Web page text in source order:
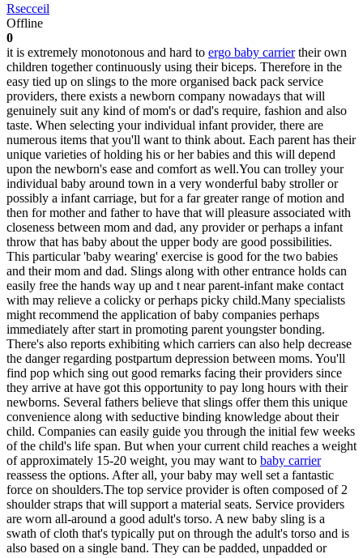
Rsecceil
Offline
0
it is extremely monotonous and hard to ergo baby carriertheir own
children together continuously using their biceps. Therefore in the
easy tied up on slings to the more organised back pack service
providers, there exists a newborn company nowadays that will
genuinely suit any kind of mom's or dad's require, fashion and also
taste. When selecting your individual infant provider, there are
numerous items that you'll want to think about. Each parent has their
unique varieties of holding his or her babies and this will depend
upon the newborn's ease and comfort as well.You can trolley your
individual baby around town in a very wonderful baby stroller or
possibly a infant carriage, but for a far greater range of motion and
then for mother and father to have that will pleasure associated with
closeness between mom and dad, any provider or perhaps a infant
throw that has baby about the upper body are good possibilities.
This particular 'baby wearing' exercise is good for the two babies
and their mom and dad. Slings along with other entrance holds can
easily free the hands way up and t near parent-infant make contact
with may relieve a colicky or perhaps picky child.Many specialists
might recommend the application of baby companies perhaps
immediately after start in promoting parent youngster bonding.
There's also reports exhibiting which carriers can also help decrease
the danger regarding postpartum depression between moms. You'll
find pop which sing out good remarks facing their providers since
they arrive at have got this opportunity to pay long hours with their
newborns. Several fathers believe that slings offer them this unique
convenience along with seductive binding knowledge about their
child. Companies can easily guide you through the initial few weeks
of the child's life span. But when your current child reaches a weight
of approximately 15-20 weight, you may want to baby carrier
reassess the options. After all, your baby may well set a fantastic
force on shoulders.The top service provider is often composed of 2
shoulder straps that will support a material seats. Service providers
are worn all-around a good adult's torso. A new baby sling is a
swath of cloth that's typically put on through the adult's torso and is
also based on a single band. They can be padded, unpadded or